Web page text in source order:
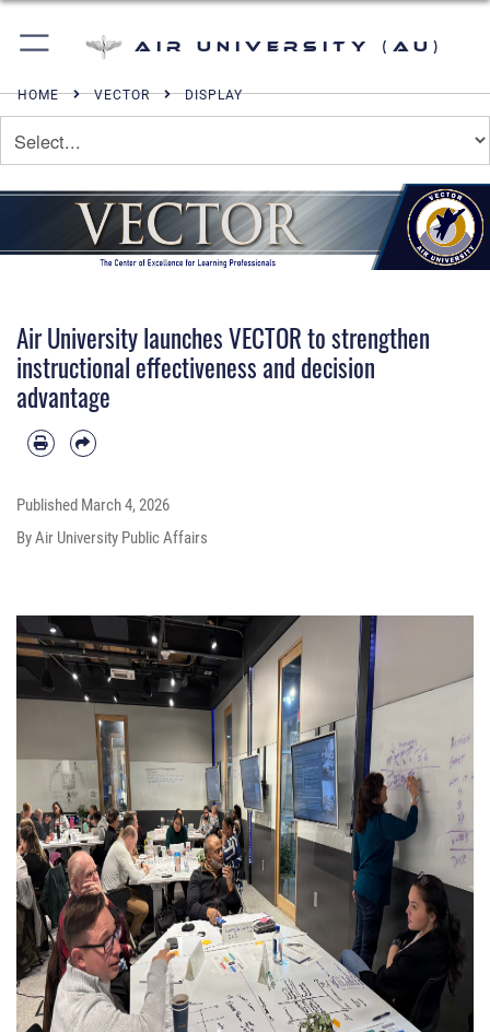
Air University (AU)
HOME VECTOR DISPLAY
Air University launches VECTOR to strengthen
instructional effectiveness and decision
advantage
Published March 4, 2026
By Air University Public Affairs